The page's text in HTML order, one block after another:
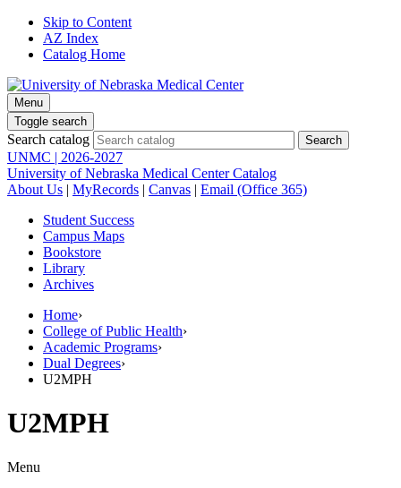
Skip to Content
AZ Index
Catalog Home
Menu
Toggle search
Search catalog
UNMC | 2026-2027
University of Nebraska Medical Center Catalog
About Us | MyRecords | Canvas | Email (Office 365)
Student Success
Campus Maps
Bookstore
Library
Archives
Home›
College of Public Health›
Academic Programs›
Dual Degrees›
U2MPH
U2MPH
Menu